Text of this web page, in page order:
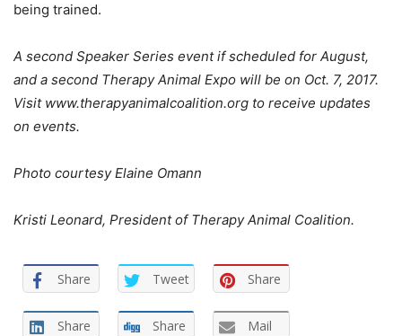
being trained.
A second Speaker Series event if scheduled for August,
and a second Therapy Animal Expo will be on Oct. 7, 2017.
Visit www.therapyanimalcoalition.org to receive updates
on events.
Photo courtesy Elaine Omann
Kristi Leonard, President of Therapy Animal Coalition.
Share Tweet Share
Share Share Mail